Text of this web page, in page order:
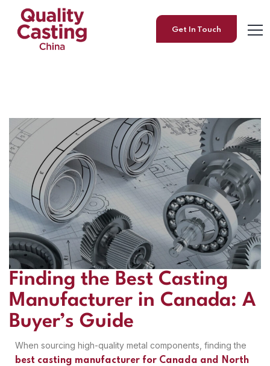
Get In Touch
Finding the Best Casting
Manufacturer in Canada: A
Buyer’s Guide
When sourcing high-quality metal components, finding the
best casting manufacturer for Canada and North